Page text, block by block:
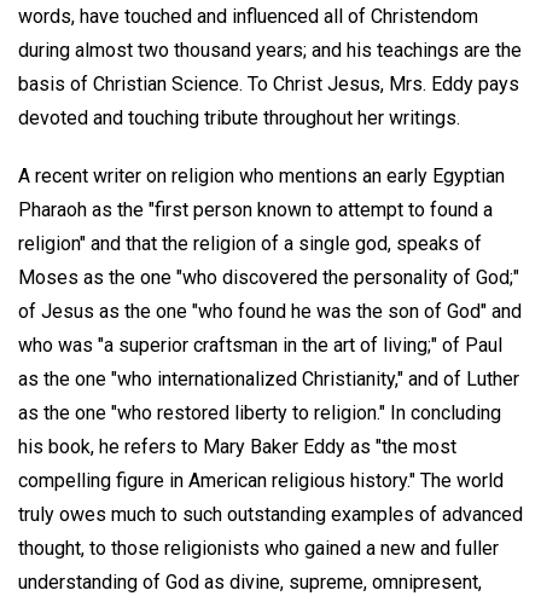
words, have touched and influenced all of Christendom
during almost two thousand years; and his teachings are the
basis of Christian Science. To Christ Jesus, Mrs. Eddy pays
devoted and touching tribute throughout her writings.
A recent writer on religion who mentions an early Egyptian
Pharaoh as the "first person known to attempt to found a
religion" and that the religion of a single god, speaks of
Moses as the one "who discovered the personality of God;"
of Jesus as the one "who found he was the son of God" and
who was "a superior craftsman in the art of living;" of Paul
as the one "who internationalized Christianity," and of Luther
as the one "who restored liberty to religion." In concluding
his book, he refers to Mary Baker Eddy as "the most
compelling figure in American religious history." The world
truly owes much to such outstanding examples of advanced
thought, to those religionists who gained a new and fuller
understanding of God as divine, supreme, omnipresent,